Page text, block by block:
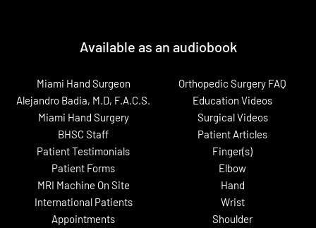
Available as an audiobook
Miami Hand Surgeon
Alejandro Badia, M.D, F.A.C.S.
Miami Hand Surgery
BHSC Staff
Patient Testimonials
Patient Forms
MRI Machine On Site
International Patients
Appointments
Orthopedic Surgery FAQ
Education Videos
Surgical Videos
Patient Articles
Finger(s)
Elbow
Hand
Wrist
Shoulder